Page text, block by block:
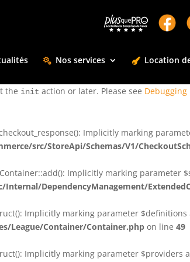
domain was triggered
Debugging in WordPressfor more
the init action or later. Please see Debugging
Implicitly marking
src/StoreApi/Schemas/V1/
Implicitly marking
DependencyManagement/
Implicitly marking parameter
League/Container/Container.php on line 49
Implicitly marking parameter
Nos services Location